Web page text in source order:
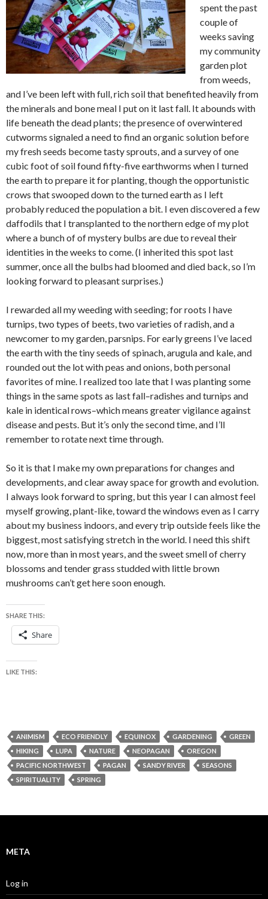
spent the past
couple of
weeks saving
my community
garden plot
from weeds,
and I’ve been left with full, rich soil that benefited heavily from
the minerals and bone meal I put on it last fall. It abounds with
life beneath the dead plants; the presence of overwintered
cutworms signaled a need to find an organic solution before
my fresh seeds become tasty sprouts, and a survey of one
cubic foot of soil found fifty-five earthworms when I turned
the earth to prepare it for planting, though the opportunistic
crows that swooped down to the turned earth as I left
probably reduced the population a bit. I even discovered a few
daffodils that I transplanted to the northern edge of my plot
where a bunch of of mystery bulbs are due to reveal their
identities in the weeks to come. (I inherited this spot last
summer, once all the bulbs had bloomed and died back, so I’m
looking forward to pleasant surprises.)
I rewarded all my weeding with seeding; for roots I have
turnips, two types of beets, two varieties of radish, and a
newcomer to my garden, parsnips. For early greens I’ve laced
the earth with the tiny seeds of spinach, arugula and kale, and
rounded out the lot with peas and onions, both personal
favorites of mine. I realized too late that I was planting some
things in the same spots as last fall–radishes and turnips and
kale in identical rows–which means greater vigilance against
disease and pests. But it’s only the second time, and I’ll
remember to rotate next time through.
So it is that I make my own preparations for changes and
developments, and clear away space for growth and evolution.
I always look forward to spring, but this year I can almost feel
myself growing, plant-like, toward the windows even as I carry
about my business indoors, and every trip outside feels like the
biggest, most satisfying stretch in the world. I need this shift
now, more than in most years, and the sweet smell of cherry
blossoms and tender grass studded with little brown
mushrooms can’t get here soon enough.
SHARE THIS:
Share
LIKE THIS:
ANIMISM ECO FRIENDLY EQUINOX GARDENING
GREEN
HIKING
LUPA NATURE NEOPAGAN
OREGON
PACIFIC NORTHWEST
PAGAN SANDY RIVER
SEASONS
SPIRITUALITY
SPRING
META
Log in